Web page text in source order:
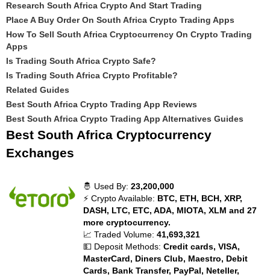
Research South Africa Crypto And Start Trading
Place A Buy Order On South Africa Crypto Trading Apps
How To Sell South Africa Cryptocurrency On Crypto Trading
Apps
Is Trading South Africa Crypto Safe?
Is Trading South Africa Crypto Profitable?
Related Guides
Best South Africa Crypto Trading App Reviews
Best South Africa Crypto Trading App Alternatives Guides
Best South Africa Cryptocurrency
Exchanges
🤴 Used By:23,200,000
⚡ Crypto Available: BTC, ETH, BCH, XRP,
DASH, LTC, ETC, ADA, MIOTA, XLM and 27
more cryptocurrency.
📈 Traded Volume:41,693,321
💵 Deposit Methods:Credit cards, VISA,
MasterCard, Diners Club, Maestro, Debit
Cards, Bank Transfer, PayPal, Neteller,